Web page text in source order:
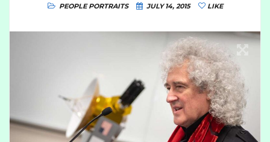
PEOPLE PORTRAITS JULY 14, 2015 LIKE